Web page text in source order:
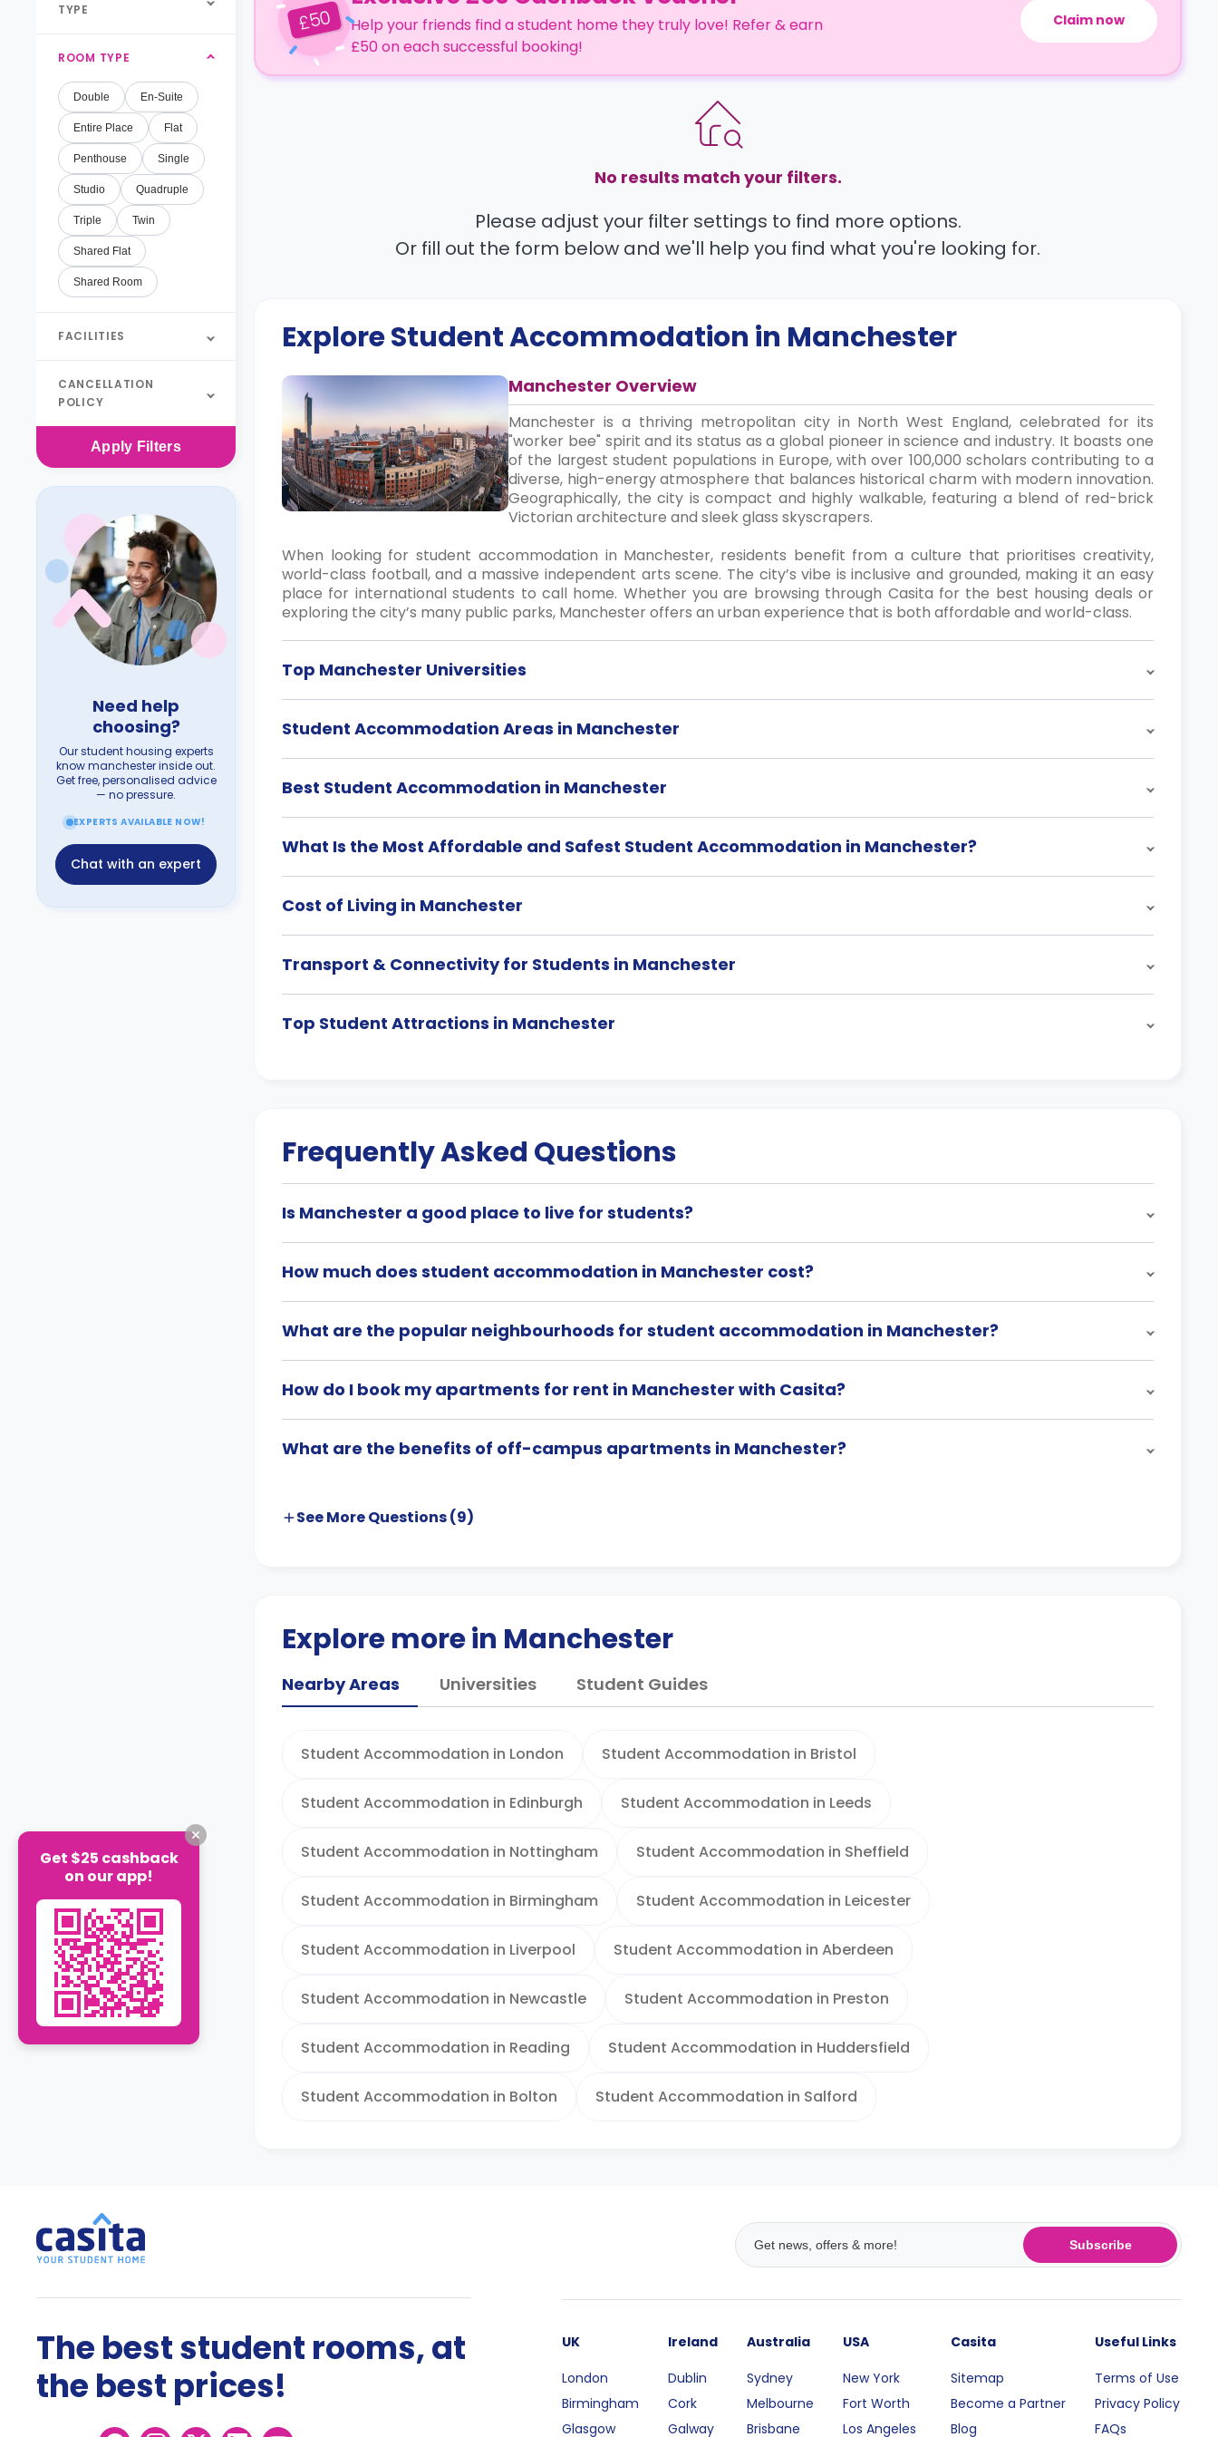
TYPE
ROOM TYPE
Double En-Suite
Entire Place Flat
Penthouse Single
Studio Quadruple
Triple Twin
Shared Flat
Shared Room
FACILITIES
CANCELLATION
POLICY
Apply Filters
Need help
choosing?
Our student housing experts
know manchester inside out.
Get free, personalised advice
— no pressure.
EXPERTS AVAILABLE NOW!
Chat with an expert
£50
Help your friends find a student home they truly love! Refer & earn
£50 on each successful booking!
Claim now
No results match your filters.
Please adjust your filter settings to find more options.
Or fill out the form below and we'll help you find what you're looking for.
Explore Student Accommodation in Manchester
Manchester Overview
Manchester is a thriving metropolitan city in North West England, celebrated for its
"worker bee" spirit and its status as a global pioneer in science and industry. It boasts one
of the largest student populations in Europe, with over 100,000 scholars contributing to a
diverse, high-energy atmosphere that balances historical charm with modern innovation.
Geographically, the city is compact and highly walkable, featuring a blend of red-brick
Victorian architecture and sleek glass skyscrapers.
When looking for student accommodation in Manchester, residents benefit from a culture that prioritises creativity,
world-class football, and a massive independent arts scene. The city’s vibe is inclusive and grounded, making it an easy
place for international students to call home. Whether you are browsing through Casita for the best housing deals or
exploring the city’s many public parks, Manchester offers an urban experience that is both affordable and world-class.
Top Manchester Universities
Student Accommodation Areas in Manchester
Best Student Accommodation in Manchester
What Is the Most Affordable and Safest Student Accommodation in Manchester?
Cost of Living in Manchester
Transport & Connectivity for Students in Manchester
Top Student Attractions in Manchester
Frequently Asked Questions
Is Manchester a good place to live for students?
How much does student accommodation in Manchester cost?
What are the popular neighbourhoods for student accommodation in Manchester?
How do I book my apartments for rent in Manchester with Casita?
What are the benefits of off-campus apartments in Manchester?
See MoreQuestions (9)
Explore more in Manchester
Nearby Areas Universities Student Guides
Student Accommodation in London Student Accommodation in Bristol
Student Accommodation in Edinburgh Student Accommodation in Leeds
Student Accommodation in Nottingham Student Accommodation in Sheffield
Student Accommodation in Birmingham Student Accommodation in Leicester
Student Accommodation in Liverpool Student Accommodation in Aberdeen
Student Accommodation in Newcastle Student Accommodation in Preston
Student Accommodation in Reading Student Accommodation in Huddersfield
Student Accommodation in Bolton Student Accommodation in Salford
Subscribe
The best student rooms, at
the best prices!
UK
London
Birmingham
Glasgow
Ireland
Dublin
Cork
Galway
Australia
Sydney
Melbourne
Brisbane
USA
New York
Fort Worth
Los Angeles
Casita
Sitemap
Become a Partner
Blog
Useful Links
Terms of Use
Privacy Policy
FAQs
Get $25 cashback
on our app!